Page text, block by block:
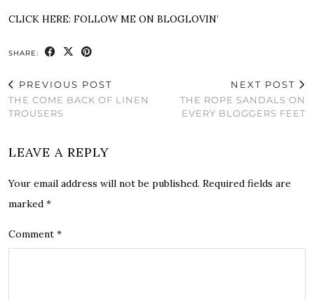
CLICK HERE: FOLLOW ME ON BLOGLOVIN’
SHARE:
PREVIOUS POST
THE COME BACK OF LINEN
TROUSERS
NEXT POST
THE ROPE SANDALS ON
EVERY BLOGGERS FEET
LEAVE A REPLY
Your email address will not be published. Required fields are
marked *
Comment *